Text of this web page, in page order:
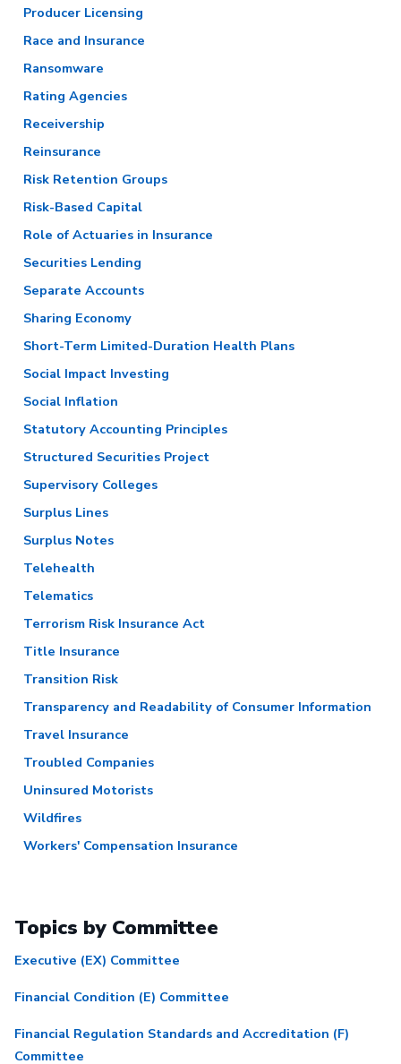
Producer Licensing
Race and Insurance
Ransomware
Rating Agencies
Receivership
Reinsurance
Risk Retention Groups
Risk-Based Capital
Role of Actuaries in Insurance
Securities Lending
Separate Accounts
Sharing Economy
Short-Term Limited-Duration Health Plans
Social Impact Investing
Social Inflation
Statutory Accounting Principles
Structured Securities Project
Supervisory Colleges
Surplus Lines
Surplus Notes
Telehealth
Telematics
Terrorism Risk Insurance Act
Title Insurance
Transition Risk
Transparency and Readability of Consumer Information
Travel Insurance
Troubled Companies
Uninsured Motorists
Wildfires
Workers' Compensation Insurance
Topics by Committee
Executive (EX) Committee
Financial Condition (E) Committee
Financial Regulation Standards and Accreditation (F)
Committee